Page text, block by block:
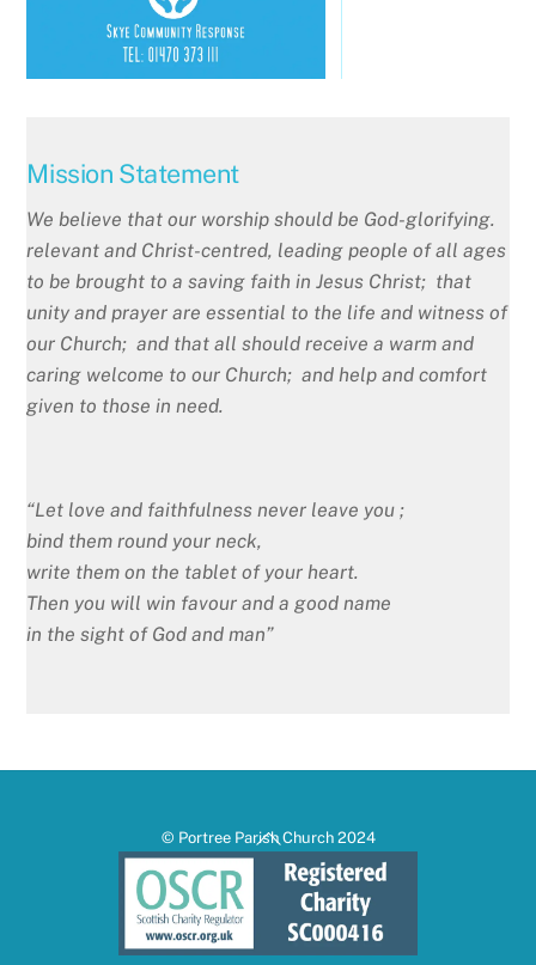
Mission Statement
We believe that our worship should be God-glorifying.
relevant and Christ-centred, leading people of all ages
to be brought to a saving faith in Jesus Christ; that
unity and prayer are essential to the life and witness of
our Church; and that all should receive a warm and
caring welcome to our Church; and help and comfort
given to those in need.
“Let love and faithfulness never leave you ;
bind them round your neck,
write them on the tablet of your heart.
Then you will win favour and a good name
in the sight of God and man”
Back
To
© Portree Parish Church 2024